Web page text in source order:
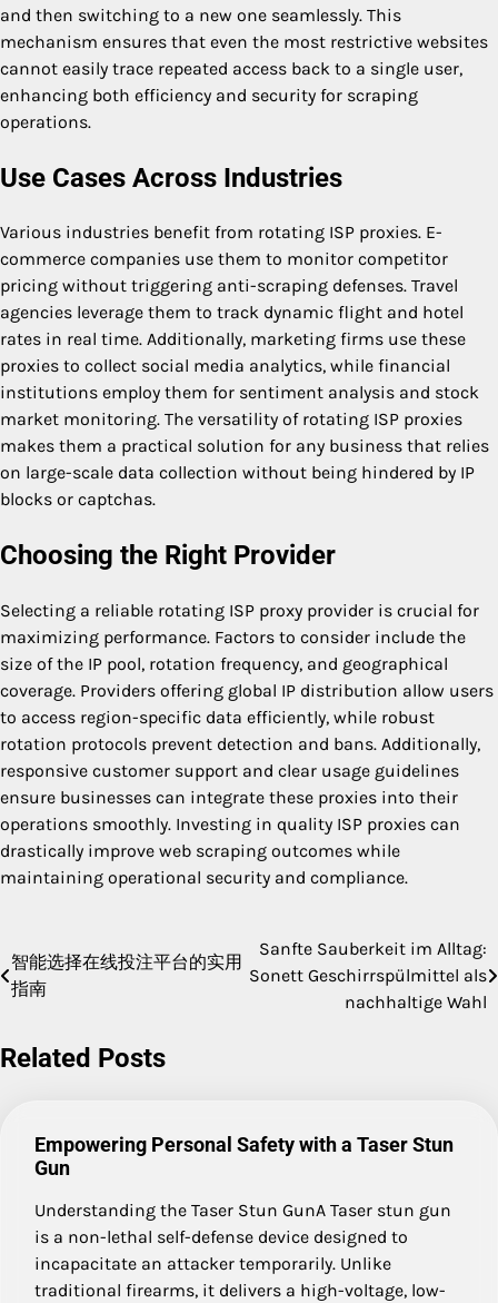
and then switching to a new one seamlessly. This
mechanism ensures that even the most restrictive websites
cannot easily trace repeated access back to a single user,
enhancing both efficiency and security for scraping
operations.
Use Cases Across Industries
Various industries benefit from rotating ISP proxies. E-
commerce companies use them to monitor competitor
pricing without triggering anti-scraping defenses. Travel
agencies leverage them to track dynamic flight and hotel
rates in real time. Additionally, marketing firms use these
proxies to collect social media analytics, while financial
institutions employ them for sentiment analysis and stock
market monitoring. The versatility of rotating ISP proxies
makes them a practical solution for any business that relies
on large-scale data collection without being hindered by IP
blocks or captchas.
Choosing the Right Provider
Selecting a reliable rotating ISP proxy provider is crucial for
maximizing performance. Factors to consider include the
size of the IP pool, rotation frequency, and geographical
coverage. Providers offering global IP distribution allow users
to access region-specific data efficiently, while robust
rotation protocols prevent detection and bans. Additionally,
responsive customer support and clear usage guidelines
ensure businesses can integrate these proxies into their
operations smoothly. Investing in quality ISP proxies can
drastically improve web scraping outcomes while
maintaining operational security and compliance.
Post
navigation
智能选择在线投注平台的实用
指南
Sanfte Sauberkeit im Alltag:
Sonett Geschirrspülmittel als
nachhaltige Wahl
Related Posts
Empowering Personal Safety with a Taser Stun
Gun
Understanding the Taser Stun GunA Taser stun gun
is a non-lethal self-defense device designed to
incapacitate an attacker temporarily. Unlike
traditional firearms, it delivers a high-voltage, low-